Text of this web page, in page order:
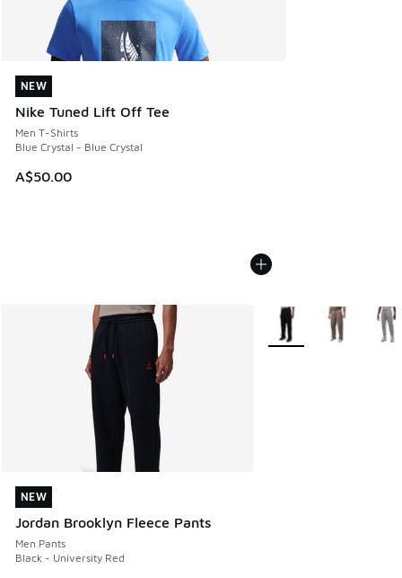
NEW
Nike Tuned Lift Off Tee
Men T-Shirts
Blue Crystal - Blue Crystal
A$50.00
NEW
NEW
Jordan Brooklyn Fleece Pants
Men Pants
Black - University Red
NEW
More Colors Available